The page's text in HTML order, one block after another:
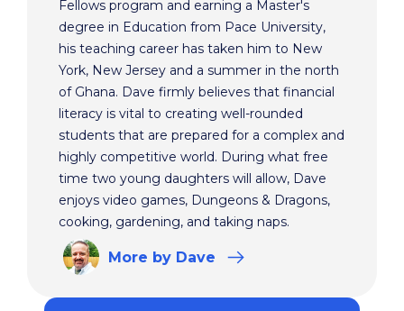
Fellows program and earning a Master's
degree in Education from Pace University,
his teaching career has taken him to New
York, New Jersey and a summer in the north
of Ghana. Dave firmly believes that financial
literacy is vital to creating well-rounded
students that are prepared for a complex and
highly competitive world. During what free
time two young daughters will allow, Dave
enjoys video games, Dungeons & Dragons,
cooking, gardening, and taking naps.
More by Dave